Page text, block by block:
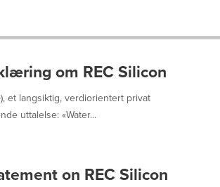
om REC Silicon
et langsiktig, verdiorientert privat
uttalelse: «Water...
on REC Silicon